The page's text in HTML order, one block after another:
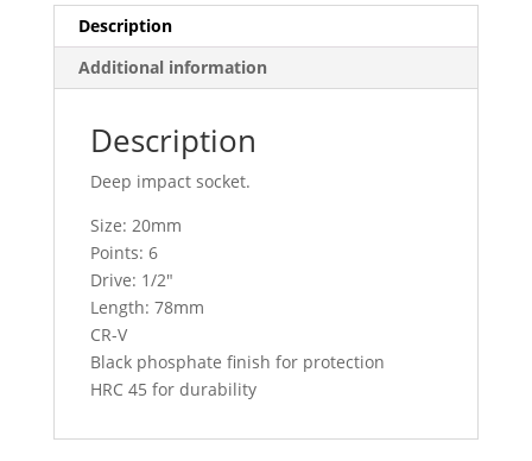
quantity
Description
Additional information
Description
Deep impact socket.
Size: 20mm
Points: 6
Drive: 1/2″
Length: 78mm
CR-V
Black phosphate finish for protection
HRC 45 for durability